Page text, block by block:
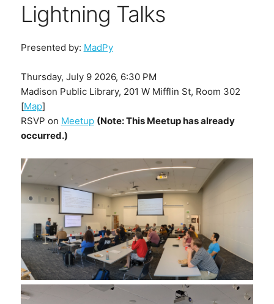
Lightning Talks
Presented by: MadPy
Thursday, July 9 2026, 6:30 PM
Madison Public Library, 201 W Mifflin St, Room 302
[Map]
RSVP on Meetup (Note: This Meetup has already
occurred.)